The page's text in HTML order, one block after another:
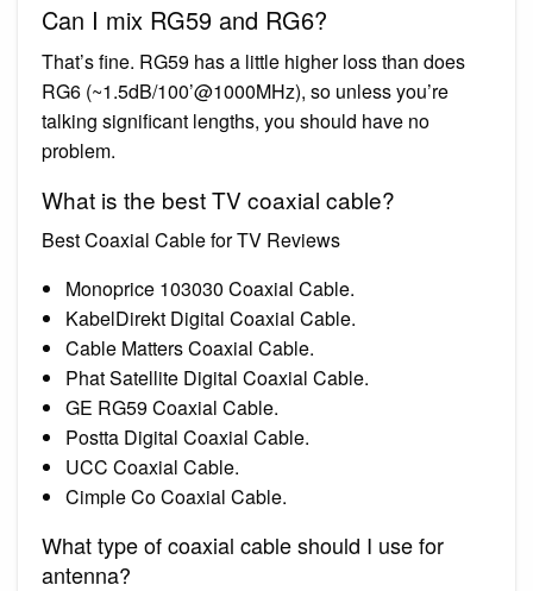
Can I mix RG59 and RG6?
That’s fine. RG59 has a little higher loss than does
RG6 (~1.5dB/100’@1000MHz), so unless you’re
talking significant lengths, you should have no
problem.
What is the best TV coaxial cable?
Best Coaxial Cable for TV Reviews
Monoprice 103030 Coaxial Cable.
KabelDirekt Digital Coaxial Cable.
Cable Matters Coaxial Cable.
Phat Satellite Digital Coaxial Cable.
GE RG59 Coaxial Cable.
Postta Digital Coaxial Cable.
UCC Coaxial Cable.
Cimple Co Coaxial Cable.
What type of coaxial cable should I use for
antenna?